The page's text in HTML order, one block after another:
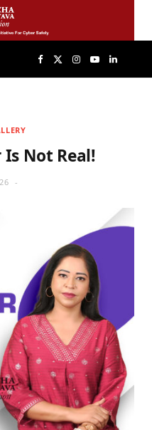
F
o
k
t
t
r
)
I
g
r
a
m
Y
e
L
Not Real!